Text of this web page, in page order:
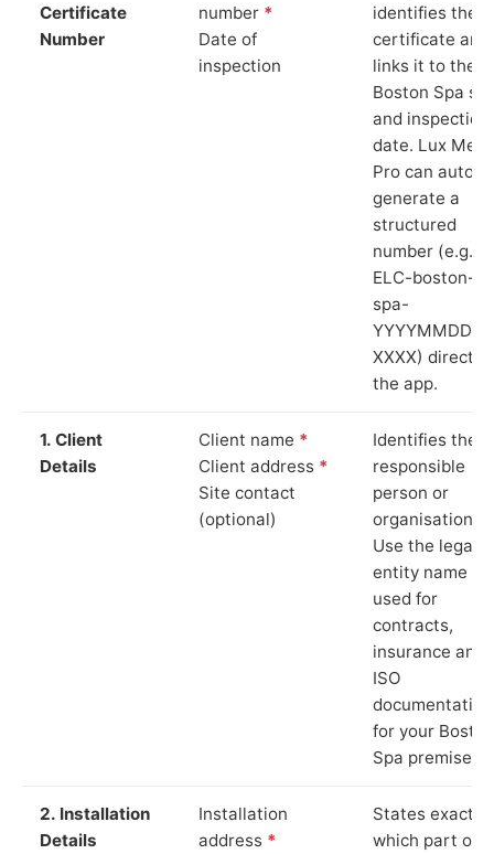
Certificate
Number
number *
Date of
inspection
identifies the
certificate and
links it to the
Boston Spa
and inspection
date. Lux
Pro can auto-
generate a
structured
number (e.g.
ELC-boston-
spa-
YYYYMMDD-
XXXX) directly
the app.
1. Client
Details
Client name *
Client address *
Site contact
(optional)
Identifies the
responsible
person or
organisation.
Use the legal
entity name
used for
contracts,
insurance and
ISO
documentation
for your Boston
Spa premises.
2. Installation
Details
Installation
address *
States exactly
which part of